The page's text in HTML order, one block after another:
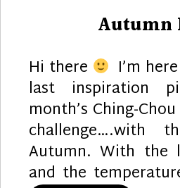
Autumn
Hi there I’m
last inspiration
month’s Ching-
challenge….with
Autumn. With the
and the